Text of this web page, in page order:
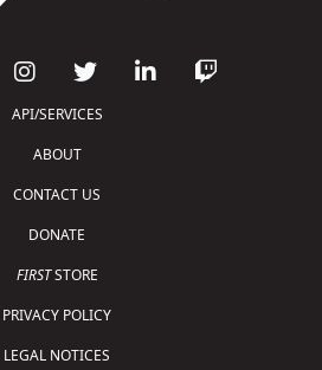
API/SERVICES
ABOUT
CONTACT US
DONATE
FIRSTSTORE
PRIVACY POLICY
LEGAL NOTICES